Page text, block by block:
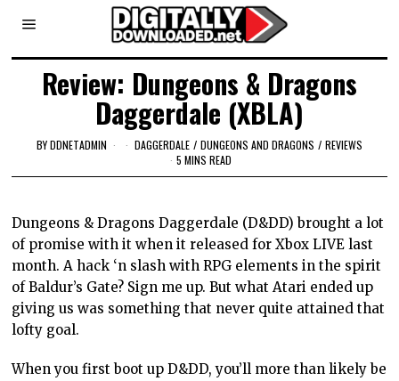
Review: Dungeons & Dragons
Daggerdale (XBLA)
BYDDNETADMIN DAGGERDALE / DUNGEONS AND DRAGONS / REVIEWS
5 MINS READ
Dungeons & Dragons Daggerdale (D&DD) brought a lot
of promise with it when it released for Xbox LIVE last
month. A hack ‘n slash with RPG elements in the spirit
of Baldur’s Gate? Sign me up. But what Atari ended up
giving us was something that never quite attained that
lofty goal.
When you first boot up D&DD, you’ll more than likely be